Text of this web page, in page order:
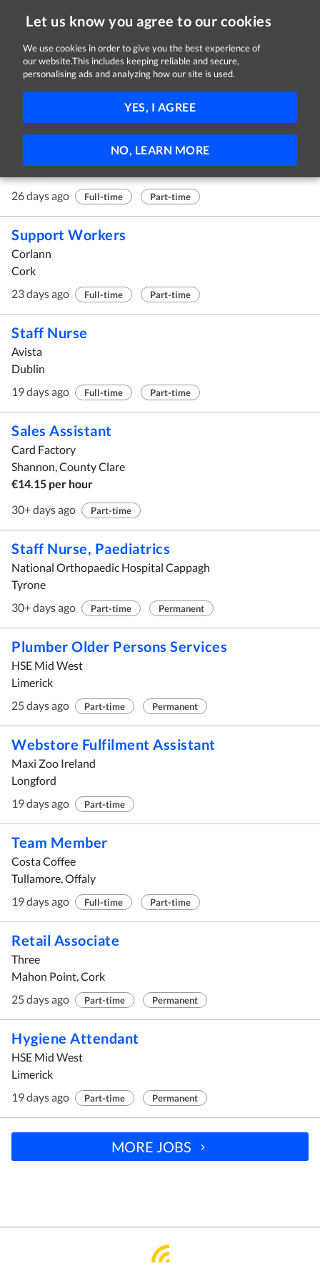
Let us know you agree to our cookies
We use cookies in order to give you the best experience of
our website.This includes keeping reliable and secure,
personalising ads and analyzing how our site is used.
YES, I AGREE
NO, LEARN MORE
Jobs
Social Worker Team Leader
26 days ago
Full-time Part-time
Support Workers
Corlann
Cork
23 days ago
Full-time Part-time
Staff Nurse
Avista
Dublin
19 days ago
Full-time Part-time
Sales Assistant
Card Factory
Shannon, County Clare
€14.15 per hour
30+ days ago
Part-time
Staff Nurse, Paediatrics
National Orthopaedic Hospital Cappagh
Tyrone
30+ days ago
Part-time Permanent
Plumber Older Persons Services
HSE Mid West
Limerick
25 days ago
Part-time Permanent
Webstore Fulfilment Assistant
Maxi Zoo Ireland
Longford
19 days ago
Part-time
Team Member
Costa Coffee
Tullamore, Offaly
19 days ago
Full-time Part-time
Retail Associate
Three
Mahon Point, Cork
25 days ago
Part-time Permanent
Hygiene Attendant
HSE Mid West
Limerick
19 days ago
Part-time Permanent
MORE JOBS